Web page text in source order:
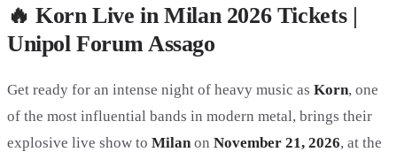
🔥 Korn Live in Milan 2026 Tickets |
Unipol Forum Assago
Get ready for an intense night of heavy music as Korn, one
of the most influential bands in modern metal, brings their
explosive live show to Milanon November 21, 2026, at the